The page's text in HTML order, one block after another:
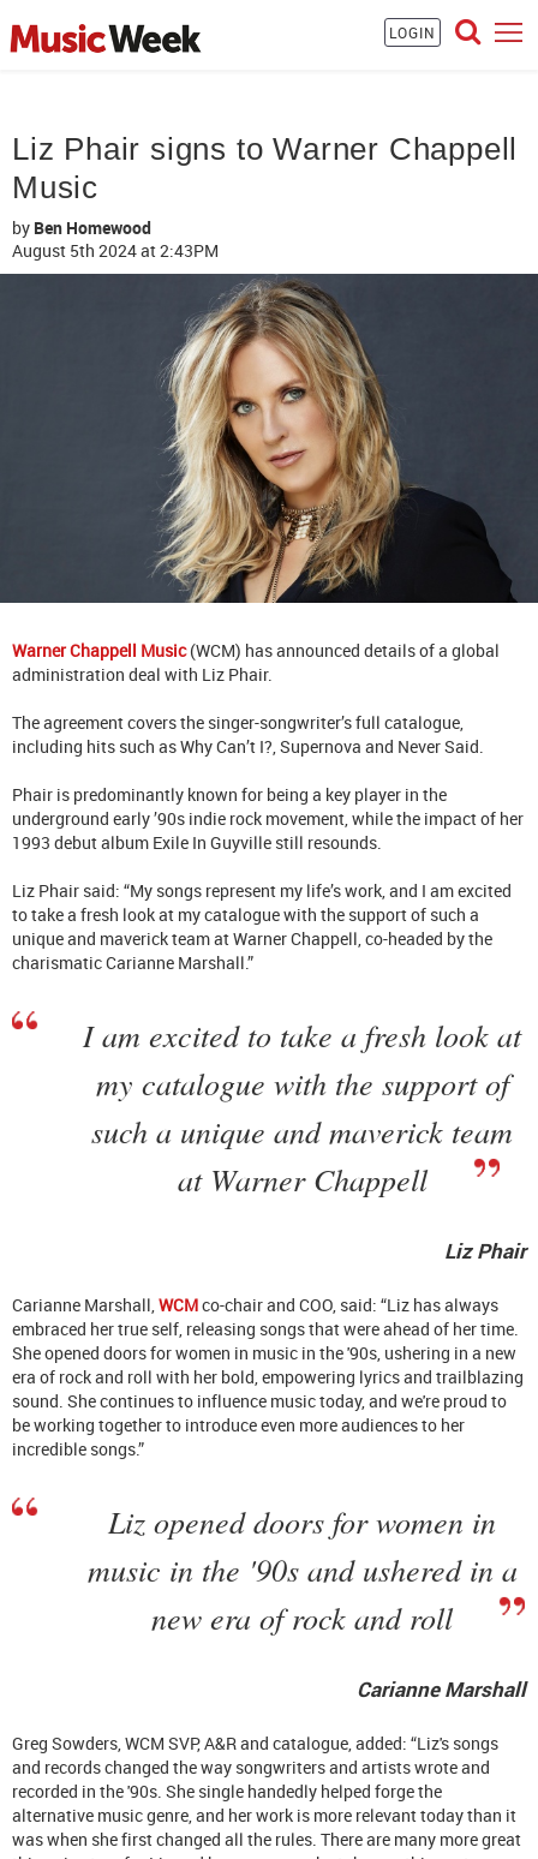
LOGIN
Liz Phair signs to Warner Chappell
Music
by Ben Homewood
August 5th 2024at 2:43PM
Warner Chappell Music(WCM) has announced details of a global
administration deal with Liz Phair.
The agreement covers the singer-songwriter’s full catalogue,
including hits such as Why Can’t I?, Supernova and Never Said.
Phair is predominantly known for being a key player in the
underground early ’90s indie rock movement, while the impact of her
1993 debut album Exile In Guyville still resounds.
Liz Phair said: “My songs represent my life’s work, and I am excited
to take a fresh look at my catalogue with the support of such a
unique and maverick team at Warner Chappell, co-headed by the
charismatic Carianne Marshall.”
I am excited to take a fresh look at
my catalogue with the support of
such a unique and maverick team
at Warner Chappell
Liz Phair
Carianne Marshall, WCMco-chair and COO, said: “Liz has always
embraced her true self, releasing songs that were ahead of her time.
She opened doors for women in music in the '90s, ushering in a new
era of rock and roll with her bold, empowering lyrics and trailblazing
sound. She continues to influence music today, and we're proud to
be working together to introduce even more audiences to her
incredible songs.”
Liz opened doors for women in
music in the '90s and ushered in a
new era of rock and roll
Carianne Marshall
Greg Sowders, WCM SVP, A&R and catalogue, added: “Liz's songs
and records changed the way songwriters and artists wrote and
recorded in the '90s. She single handedly helped forge the
alternative music genre, and her work is more relevant today than it
was when she first changed all the rules. There are many more great